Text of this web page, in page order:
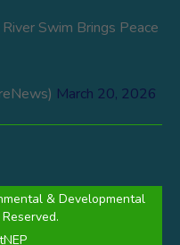
Swim Brings Peace
March 20, 2026
& Developmental